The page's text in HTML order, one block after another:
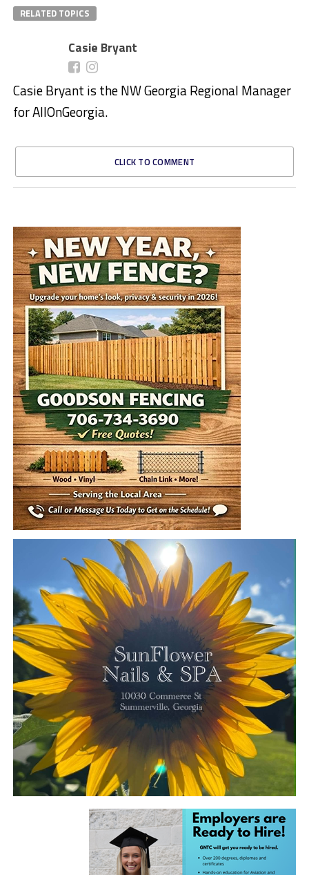
RELATED TOPICS
Casie Bryant
Casie Bryant is the NW Georgia Regional Manager
for AllOnGeorgia.
CLICK TO COMMENT